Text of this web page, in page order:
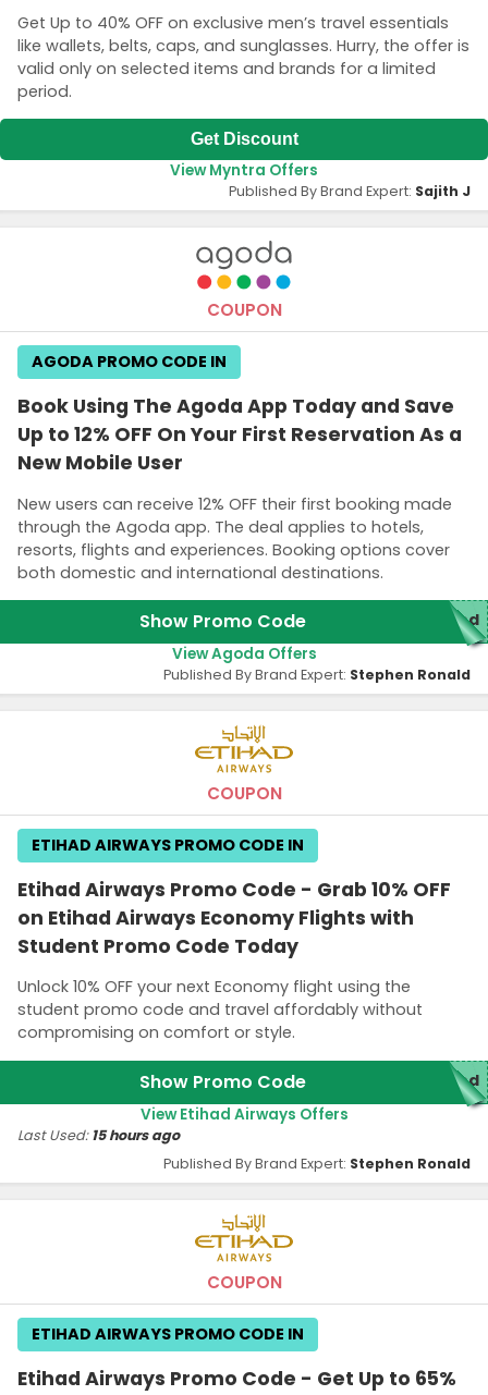
Get Up to 40% OFF on exclusive men’s travel essentials
like wallets, belts, caps, and sunglasses. Hurry, the offer is
valid only on selected items and brands for a limited
period.
Get Discount
View Myntra Offers
Published By Brand Expert: Sajith J
COUPON
Book Using The Agoda App Today and Save
Up to 12% OFF On Your First Reservation As a
New Mobile User
New users can receive 12% OFF their first booking made
through the Agoda app. The deal applies to hotels,
resorts, flights and experiences. Booking options cover
both domestic and international destinations.
AGODA PROMO CODE IN
Show Promo Code red
View Agoda Offers
Published By Brand Expert: Stephen Ronald
COUPON
Etihad Airways Promo Code - Grab 10% OFF
on Etihad Airways Economy Flights with
Student Promo Code Today
Unlock 10% OFF your next Economy flight using the
student promo code and travel affordably without
compromising on comfort or style.
ETIHAD AIRWAYS PROMO CODE IN
Show Promo Code red
View Etihad Airways Offers
Published By Brand Expert: Stephen Ronald
Last Used:15 hours ago
COUPON
Etihad Airways Promo Code - Get Up to 65%
ETIHAD AIRWAYS PROMO CODE IN